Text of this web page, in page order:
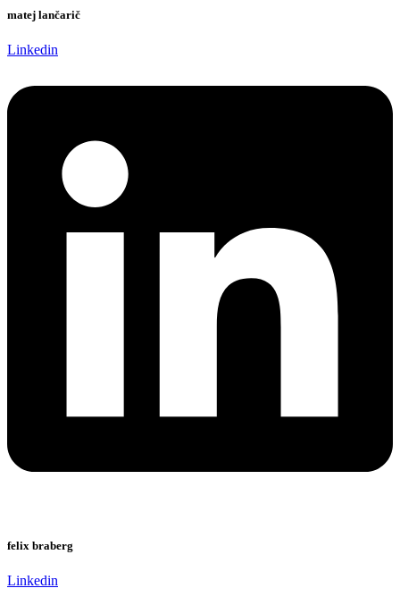
matej lančarič
Linkedin
felix braberg
Linkedin